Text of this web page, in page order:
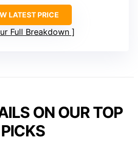
LATEST PRICE
Full Breakdown
ON OUR TOP
PICKS